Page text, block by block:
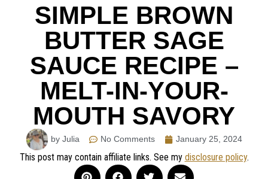
SIMPLE BROWN
BUTTER SAGE
SAUCE RECIPE –
MELT-IN-YOUR-
MOUTH SAVORY
by Julia No Comments January 25, 2024
This post may contain affiliate links. See my disclosure policy.